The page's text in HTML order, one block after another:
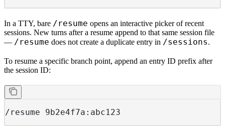
In a TTY, bare /resume opens an interactive picker of recent
sessions. New turns after a resume append to that same session file
— /resume does not create a duplicate entry in /sessions.
To resume a specific branch point, append an entry ID prefix after
the session ID:
/resume 9b2e4f7a:abc123